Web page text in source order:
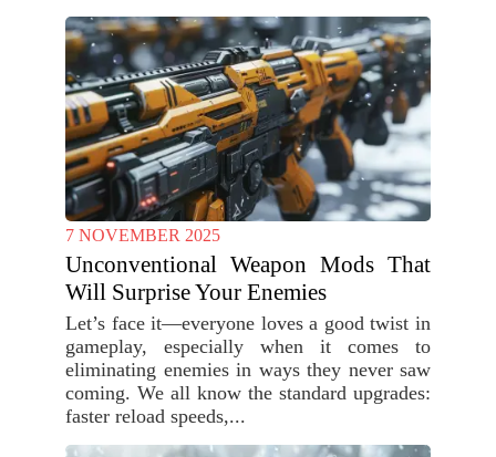
7 NOVEMBER 2025
Unconventional Weapon Mods That
Will Surprise Your Enemies
Let’s face it—everyone loves a good twist in
gameplay, especially when it comes to
eliminating enemies in ways they never saw
coming. We all know the standard upgrades:
faster reload speeds,...